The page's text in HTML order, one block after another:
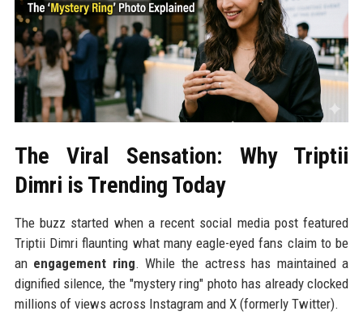
The Viral Sensation: Why Triptii
Dimri is Trending Today
The buzz started when a recent social media post featured
Triptii Dimri flaunting what many eagle-eyed fans claim to be
an engagement ring. While the actress has maintained a
dignified silence, the "mystery ring" photo has already clocked
millions of views across Instagram and X (formerly Twitter).